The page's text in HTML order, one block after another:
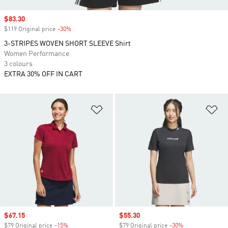
Sale price
$67.15
$79 Original price -15%
Sale price
$55.30
$79 Original price -30%
Sale price
$83.30
$119 Original price -30%
3-STRIPES WOVEN SHORT SLEEVE Shirt
Women Performance
3 colours
EXTRA 30% OFF IN CART